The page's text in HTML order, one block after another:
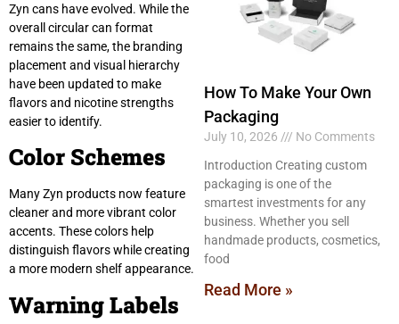
Zyn cans have evolved. While the
overall circular can format
remains the same, the branding
placement and visual hierarchy
have been updated to make
flavors and nicotine strengths
easier to identify.
Color Schemes
Many Zyn products now feature
cleaner and more vibrant color
accents. These colors help
distinguish flavors while creating
a more modern shelf appearance.
Warning Labels
How To Make Your Own
Packaging
July 10, 2026
No Comments
Introduction Creating custom
packaging is one of the
smartest investments for any
business. Whether you sell
handmade products, cosmetics,
food
Read More »